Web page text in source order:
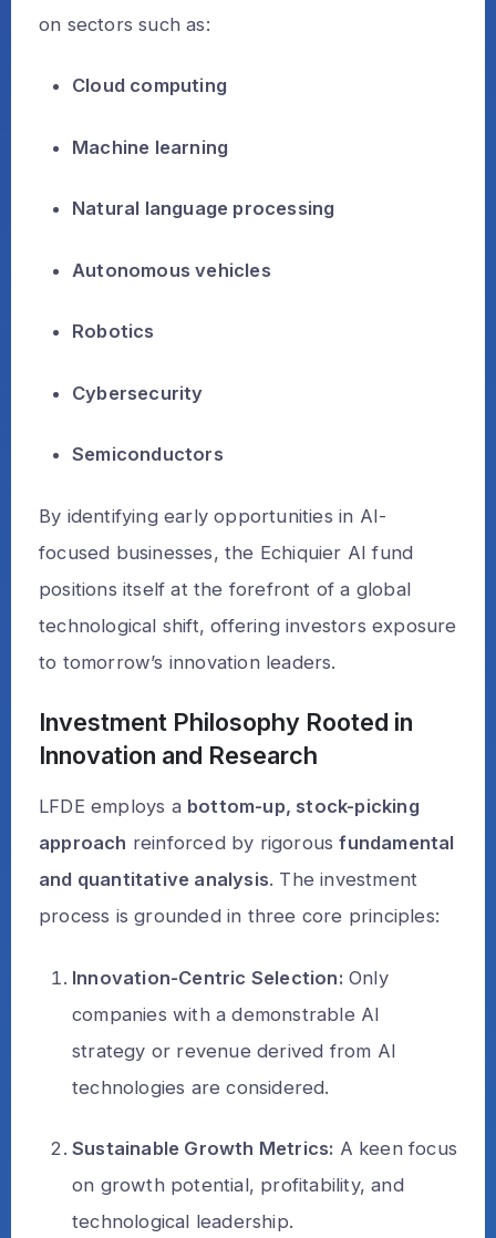
on sectors such as:
Cloud computing
Machine learning
Natural language processing
Autonomous vehicles
Robotics
Cybersecurity
Semiconductors
By identifying early opportunities in AI-
focused businesses, the Echiquier AI fund
positions itself at the forefront of a global
technological shift, offering investors exposure
to tomorrow’s innovation leaders.
Investment Philosophy Rooted in
Innovation and Research
LFDE employs a bottom-up, stock-picking
approach reinforced by rigorousfundamental
and quantitative analysis. The investment
process is grounded in three core principles:
Innovation-Centric Selection: Only
companies with a demonstrable AI
strategy or revenue derived from AI
technologies are considered.
Sustainable Growth Metrics: A keen focus
on growth potential, profitability, and
technological leadership.